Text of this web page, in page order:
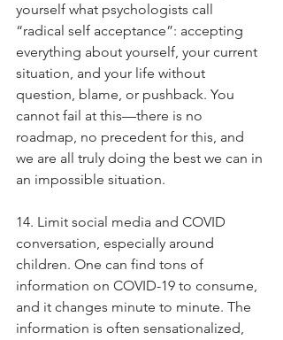
yourself what psychologists call
“radical self acceptance”: accepting
everything about yourself, your current
situation, and your life without
question, blame, or pushback. You
cannot fail at this—there is no
roadmap, no precedent for this, and
we are all truly doing the best we can in
an impossible situation.
14. Limit social media and COVID
conversation, especially around
children. One can find tons of
information on COVID-19 to consume,
and it changes minute to minute. The
information is often sensationalized,